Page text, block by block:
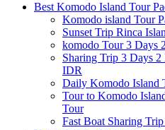
Best Komodo Island Tour
Komodo island Tour
Sunset Trip Rinca
komodo Tour 3 Days
Sharing Trip 3 Days
IDR
Daily Komodo Island
Tour to Komodo
Tour
Fast Boat Sharing